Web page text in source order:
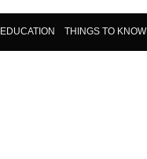
EDUCATION THINGS TO KNOW